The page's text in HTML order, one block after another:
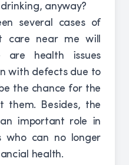
anyway?
several cases of
care near me will
health issues
with defects due to
the chance for the
them. Besides, the
important role in
who can no longer
health.